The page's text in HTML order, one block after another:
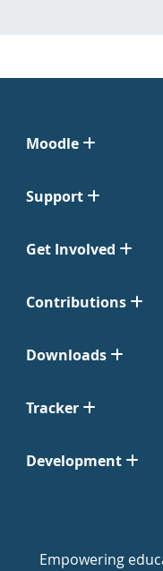
Moodle
Support
Get Involved
Contributions
Downloads
Tracker
Development
Empowering